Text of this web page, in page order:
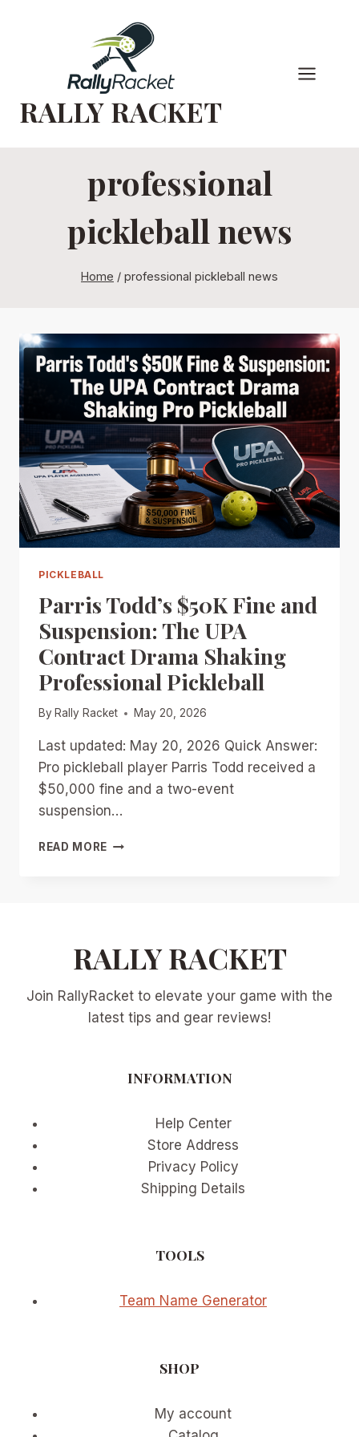
RALLY RACKET
professional
pickleball news
Home / professional pickleball news
PICKLEBALL
Parris Todd’s $50K Fine and
Suspension: The UPA
Contract Drama Shaking
Professional Pickleball
By Rally Racket May 20, 2026
Last updated: May 20, 2026 Quick Answer:
Pro pickleball player Parris Todd received a
$50,000 fine and a two-event
suspension…
READ MORE PARRIS
UPA
DRAMA
SHAKING
PROFESSIONAL
RALLY RACKET
Join RallyRacket to elevate your game with the
latest tips and gear reviews!
INFORMATION
Help Center
Store Address
Privacy Policy
Shipping Details
TOOLS
Team Name Generator
SHOP
My account